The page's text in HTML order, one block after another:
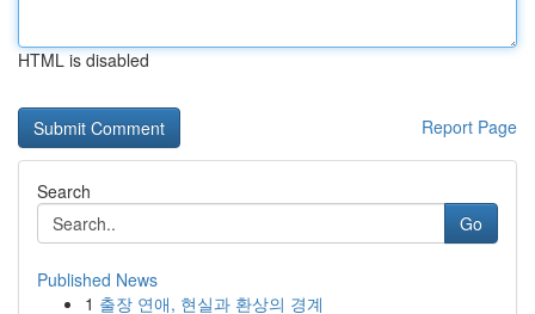
HTML is disabled
Report Page
Search
Go
Published News
1 출장 연애, 현실과 환상의 경계